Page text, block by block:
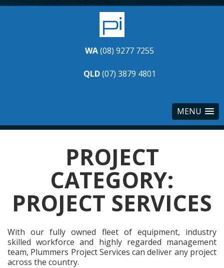
WA(08) 9277 7255
QLD(07) 3879 4801
MENU
PROJECT
CATEGORY:
PROJECT SERVICES
With our fully owned fleet of equipment, industry
skilled workforce and highly regarded management
team, Plummers Project Services can deliver any project
across the country.